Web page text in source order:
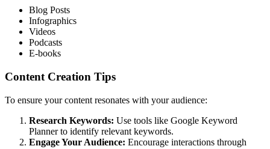
Blog Posts
Infographics
Videos
Podcasts
E-books
Content Creation Tips
To ensure your content resonates with your audience:
Research Keywords: Use tools like Google Keyword
Planner to identify relevant keywords.
Engage Your Audience: Encourage interactions through